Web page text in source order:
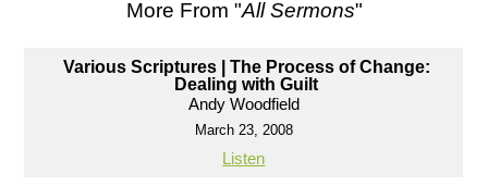
More From "All Sermons"
Various Scriptures | The Process of Change:
Dealing with Guilt
Andy Woodfield
March 23, 2008
Listen